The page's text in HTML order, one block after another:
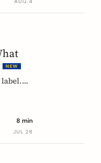
NEW
label.
Here
why
8 min
JUL 28